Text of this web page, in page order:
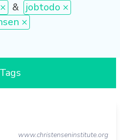
& jobtodo ×
×
Tags
www.christenseninstitute.org